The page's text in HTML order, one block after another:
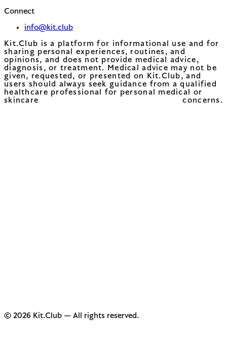
Connect
info@kit.club
Kit.Club is a platform for informational use and for
sharing personal experiences, routines, and
opinions, and does not provide medical advice,
diagnosis, or treatment. Medical advice may not be
given, requested, or presented on Kit.Club, and
users should always seek guidance from a qualified
healthcare professional for personal medical or
skincare concerns.
© 2026 Kit.Club — All rights reserved.